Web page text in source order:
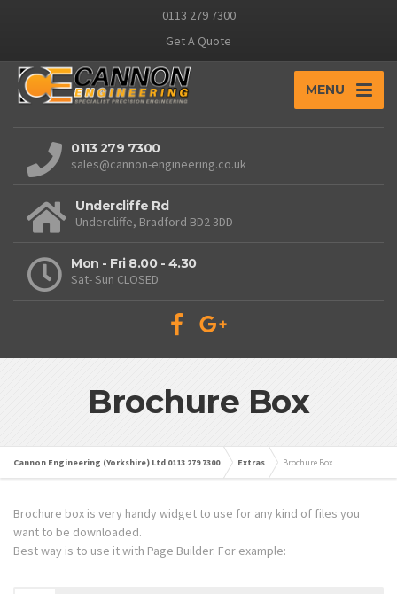
0113 279 7300
Get A Quote
MENU
0113 279 7300
sales@cannon-engineering.co.uk
Undercliffe Rd
Undercliffe, Bradford BD2 3DD
Mon - Fri 8.00 - 4.30
Sat- Sun CLOSED
Brochure Box
Cannon Engineering (Yorkshire) Ltd 0113 279 7300 Extras Brochure Box
Brochure box is very handy widget to use for any kind of files you
want to be downloaded.
Best way is to use it with Page Builder. For example: